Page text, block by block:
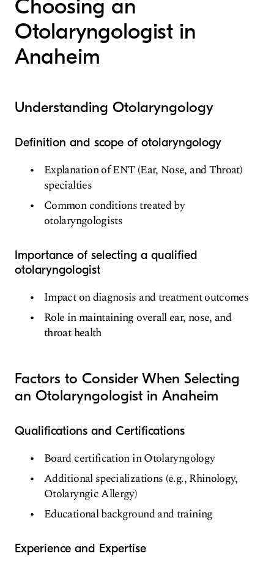
Choosing an
Otolaryngologist in
Anaheim
Understanding Otolaryngology
Definition and scope of otolaryngology
Explanation of ENT (Ear, Nose, and Throat)
specialties
Common conditions treated by
otolaryngologists
Importance of selecting a qualified
otolaryngologist
Impact on diagnosis and treatment outcomes
Role in maintaining overall ear, nose, and
throat health
Factors to Consider When Selecting
an Otolaryngologist in Anaheim
Qualifications and Certifications
Board certification in Otolaryngology
Additional specializations (e.g., Rhinology,
Otolaryngic Allergy)
Educational background and training
Experience and Expertise